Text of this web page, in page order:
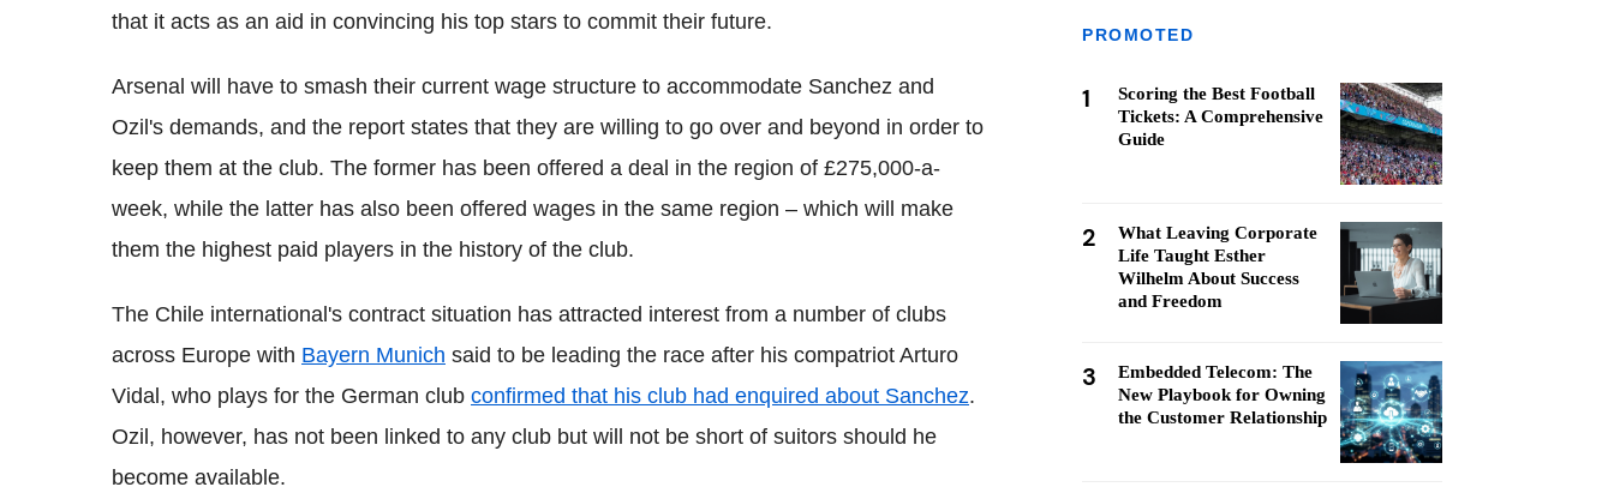
that it acts as an aid in convincing his top stars to commit their future.
Arsenal will have to smash their current wage structure to accommodate Sanchez and
Ozil's demands, and the report states that they are willing to go over and beyond in order to
keep them at the club. The former has been offered a deal in the region of £275,000-a-
week, while the latter has also been offered wages in the same region – which will make
them the highest paid players in the history of the club.
The Chile international's contract situation has attracted interest from a number of clubs
across Europe with Bayern Munich said to be leading the race after his compatriot Arturo
Vidal, who plays for the German club confirmed that his club had enquired about Sanchez.
Ozil, however, has not been linked to any club but will not be short of suitors should he
become available.
PROMOTED
1
Scoring the Best Football
Tickets: A Comprehensive
Guide
2
What Leaving Corporate
Life Taught Esther
Wilhelm About Success
and Freedom
3
Embedded Telecom: The
New Playbook for Owning
the Customer Relationship